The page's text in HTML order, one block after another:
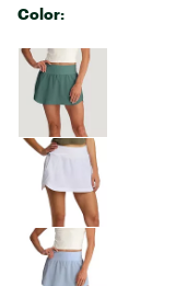
Color:
Selectable group